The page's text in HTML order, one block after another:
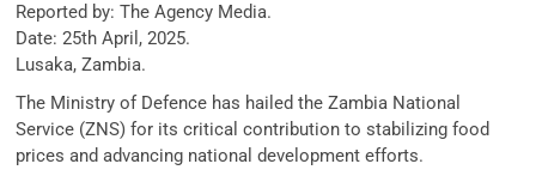
Reported by: The Agency Media.
Date: 25th April, 2025.
Lusaka, Zambia.
The Ministry of Defence has hailed the Zambia National
Service (ZNS) for its critical contribution to stabilizing food
prices and advancing national development efforts.